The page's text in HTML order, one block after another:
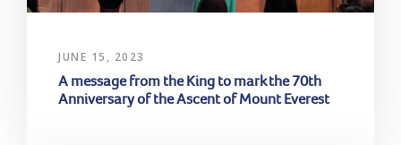
JUNE 15, 2023
A message from the King to mark the 70th
Anniversary of the Ascent of Mount Everest